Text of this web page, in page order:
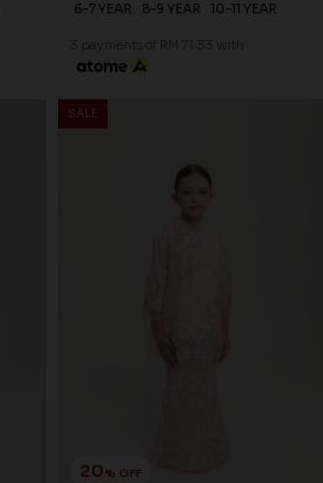
6-7 YEAR
8-9 YEAR 10-11 YEAR
3 payments of RM 71.33 with
SALE
20% OFF